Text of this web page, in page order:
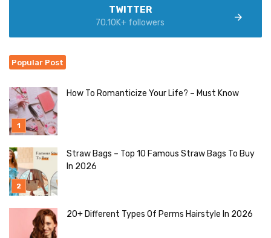
TWITTER
70.10K+ followers
Popular Post
How To Romanticize Your Life? – Must Know
Straw Bags – Top 10 Famous Straw Bags To Buy
In 2026
20+ Different Types Of Perms Hairstyle In 2026